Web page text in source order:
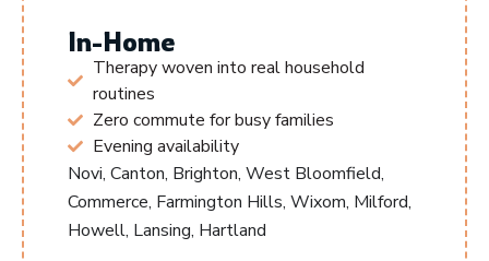
In-Home
Therapy woven into real household
routines
Zero commute for busy families
Evening availability
Novi, Canton, Brighton, West Bloomfield,
Commerce, Farmington Hills, Wixom, Milford,
Howell, Lansing, Hartland